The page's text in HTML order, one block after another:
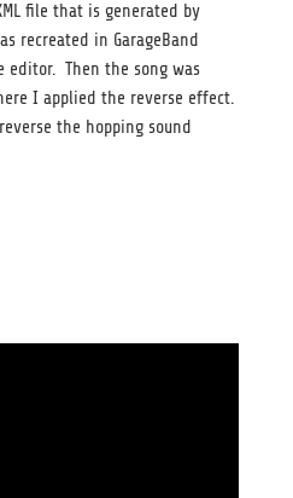
file that is generated by
recreated in GarageBand
editor. Then the song was
I applied the reverse effect.
the hopping sound